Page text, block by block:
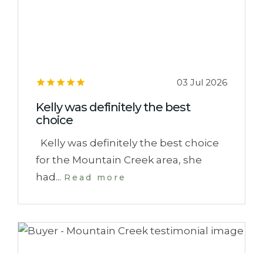
03 Jul 2026
Kelly was definitely the best
choice
Kelly was definitely the best choice
for the Mountain Creek area, she
had... Read more